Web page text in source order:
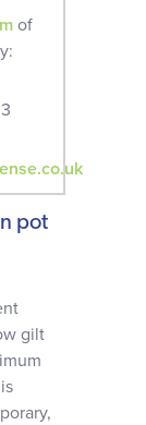
of
pot
gilt